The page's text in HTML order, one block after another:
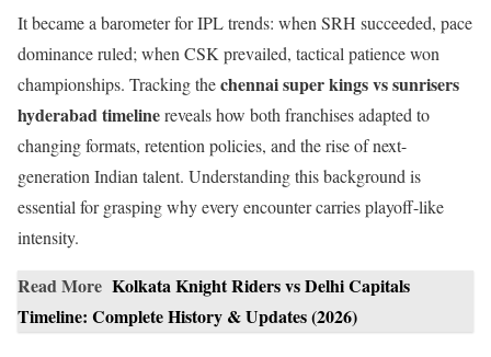
It became a barometer for IPL trends: when SRH succeeded, pace
dominance ruled; when CSK prevailed, tactical patience won
championships. Tracking thechennai super kings vs sunrisers
hyderabad timelinereveals how both franchises adapted to
changing formats, retention policies, and the rise of next-
generation Indian talent. Understanding this background is
essential for grasping why every encounter carries playoff-like
intensity.
Read More Kolkata Knight Riders vs Delhi Capitals
Timeline: Complete History & Updates (2026)